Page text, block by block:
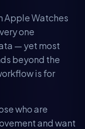
Apple Watches
one
— yet most
beyond the
is for
who are
and want